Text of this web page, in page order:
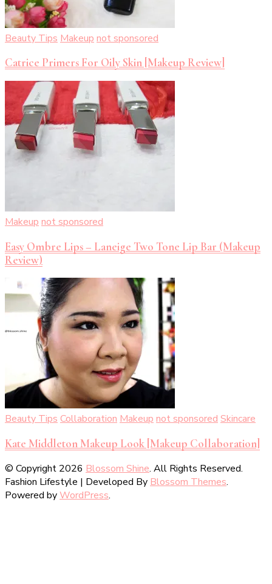
Beauty Tips Makeup not sponsored
Catrice Primers For Oily Skin [Makeup Review]
Makeup not sponsored
Easy Ombre Lips – Laneige Two Tone Lip Bar (Makeup
Review)
Beauty TipsCollaborationMakeupnot sponsoredSkincare
Kate Middleton Makeup Look [Makeup Collaboration]
© Copyright 2026 Blossom Shine. All Rights Reserved.
Fashion Lifestyle | Developed By Blossom Themes.
Powered byWordPress.